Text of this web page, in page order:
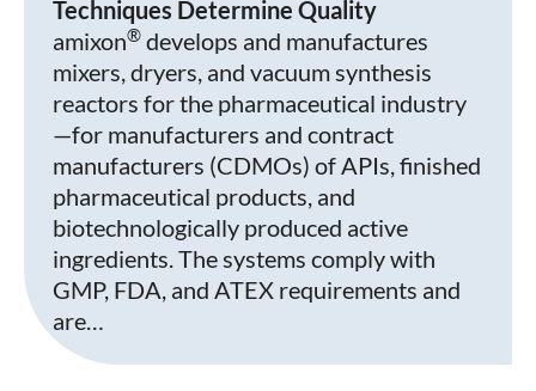
Techniques Determine Quality
amixon® develops and manufactures
mixers, dryers, and vacuum synthesis
reactors for the pharmaceutical industry
—for manufacturers and contract
manufacturers (CDMOs) of APIs, finished
pharmaceutical products, and
biotechnologically produced active
ingredients. The systems comply with
GMP, FDA, and ATEX requirements and
are…